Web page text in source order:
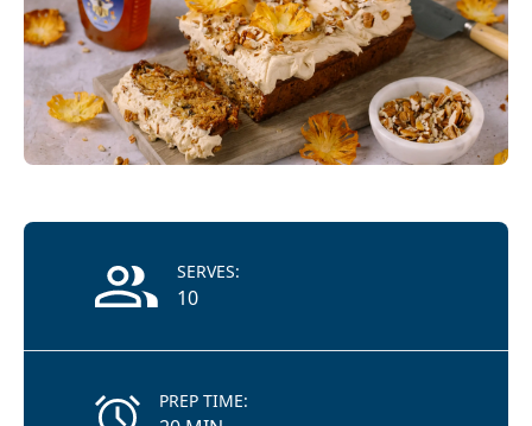
Recipe Information
10
SERVES:
PREP TIME: